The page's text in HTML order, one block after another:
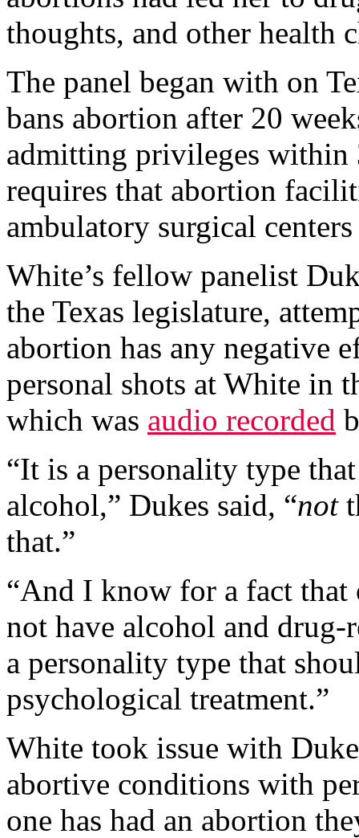
thoughts, and other health
The panel began with on
bans abortion after 20
admitting privileges
requires that abortion
ambulatory surgical
White’s fellow panelist
the Texas legislature,
abortion has any negative
personal shots at White in
which was audio recorded
“It is a personality type
alcohol,” Dukes said, “not
that.”
“And I know for a fact that
not have alcohol and drug-
a personality type that
psychological treatment.”
White took issue with
abortive conditions with
one has had an abortion